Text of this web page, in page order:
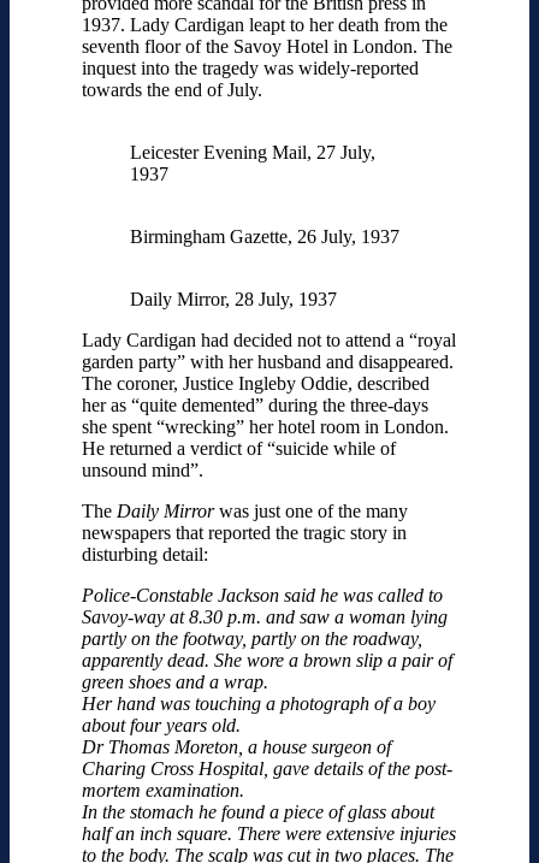
1937. Lady Cardigan leapt to her death from the
seventh floor of the Savoy Hotel in London. The
inquest into the tragedy was widely-reported
towards the end of July.
Leicester Evening Mail, 27 July,
1937
Birmingham Gazette, 26 July, 1937
Daily Mirror, 28 July, 1937
Lady Cardigan had decided not to attend a “royal
garden party” with her husband and disappeared.
The coroner, Justice Ingleby Oddie, described
her as “quite demented” during the three-days
she spent “wrecking” her hotel room in London.
He returned a verdict of “suicide while of
unsound mind”.
The Daily Mirrorwas just one of the many
newspapers that reported the tragic story in
disturbing detail:
Police-Constable Jackson said he was called to
Savoy-way at 8.30 p.m. and saw a woman lying
partly on the footway, partly on the road­way,
apparently dead. She wore a brown slip a pair of
green shoes and a wrap.
Her hand was touching a photograph of a boy
about four years old.
Dr Thomas Moreton, a house surgeon of
Charing Cross Hospital, gave details of the post­-
mortem examination.
In the stomach he found a piece of glass about
half an inch square. There were extensive injuries
to the body. The scalp was cut in two places. The